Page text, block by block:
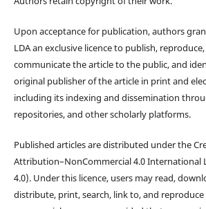
Upon acceptance for publication, authors
LDA an exclusive licence to publish,
communicate the article to the public, and
original publisher of the article in print and
including its indexing and dissemination
repositories, and other scholarly platforms.
Published articles are distributed under the
Attribution–NonCommercial 4.0 International
4.0). Under this licence, users may read,
distribute, print, search, link to, and